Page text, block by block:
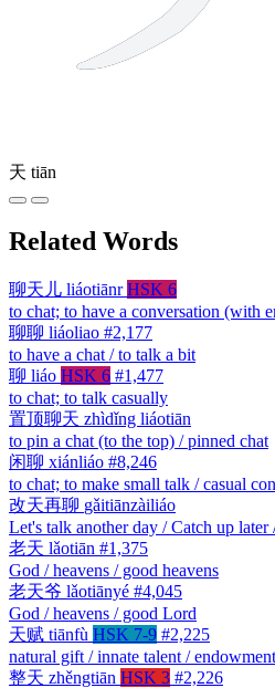
天 tiān
Related Words
聊天儿 liáotiānr HSK 6
to chat; to have a conversation (with
聊聊 liáoliao #2,177
to have a chat / to talk a bit
聊 liáo HSK 6 #1,477
to chat; to talk casually
置顶聊天 zhìdǐng liáotiān
to pin a chat (to the top) / pinned chat
闲聊 xiánliáo #8,246
to chat; to make small talk / casual
改天再聊 gǎitiānzàiliáo
Let's talk another day / Catch up
老天 lǎotiān #1,375
God / heavens / good heavens
老天爷 lǎotiānyé #4,045
God / heavens / good Lord
天赋 tiānfù HSK 7-9 #2,225
natural gift / innate talent / endowment
整天 zhěngtiān HSK 3 #2,226